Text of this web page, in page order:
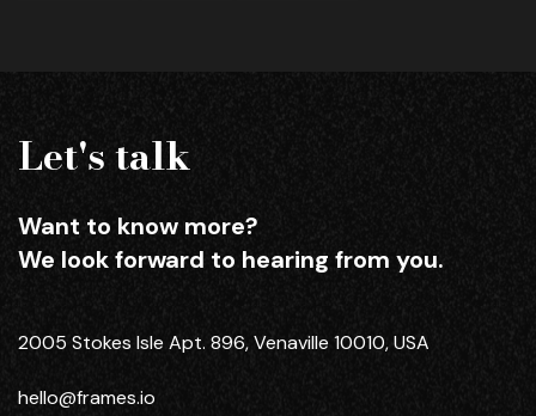
Let's talk
Want to know more?
We look forward to hearing from you.
2005 Stokes Isle Apt. 896, Venaville 10010, USA
hello@frames.io